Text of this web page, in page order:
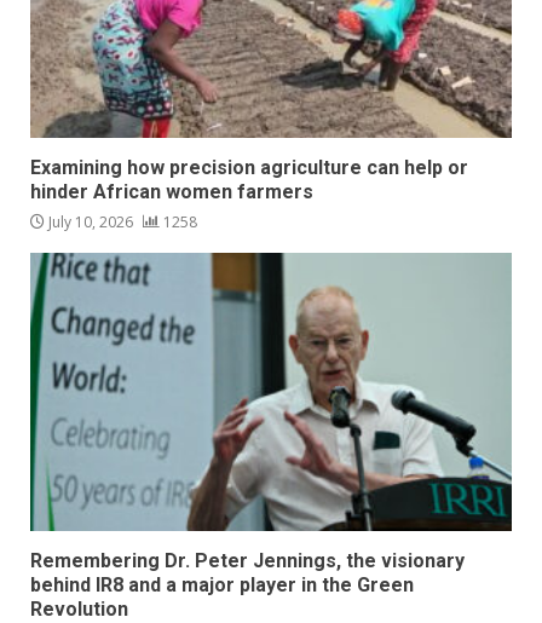
Examining how precision agriculture can help or
hinder African women farmers
July 10, 2026 1258
Remembering Dr. Peter Jennings, the visionary
behind IR8 and a major player in the Green
Revolution